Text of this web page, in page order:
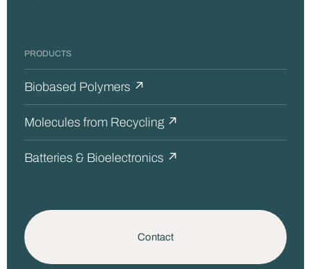
PRODUCTS
Biobased Polymers ↗
Molecules from Recycling ↗
Batteries & Bioelectronics ↗
Contact